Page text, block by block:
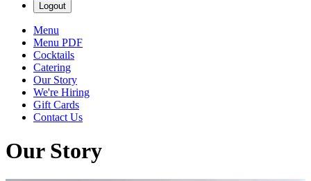
Logout
Menu
Menu PDF
Cocktails
Catering
Our Story
We're Hiring
Gift Cards
Contact Us
Our Story